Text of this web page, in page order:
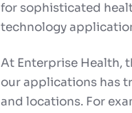
for sophisticated
technology
At Enterprise Health,
our applications has
and locations. For